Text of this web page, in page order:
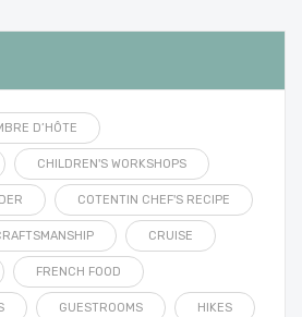
D’HÔTE
CHILDREN'S WORKSHOPS
COTENTIN CHEF'S RECIPE
CRUISE
FRENCH FOOD
GUESTROOMS HIKES